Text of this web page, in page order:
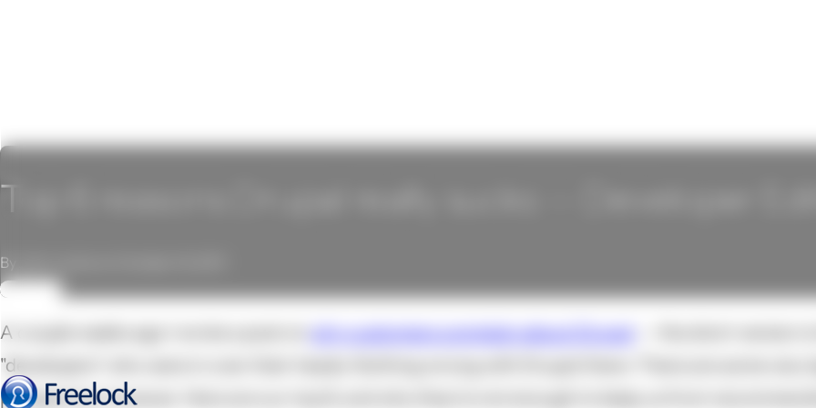
Top 6 reasons Drupal really sucks -- Developer
By John Locke on October 14, 2011
REVIEW
A couple weeks ago I wrote a post on why customers complain about Drupal
-- the short version
"developers" who were in over their heads. Nothing wrong with Drupal there. There are some
perspective, however. Here are our top 6, and why they're not enough to keep us from